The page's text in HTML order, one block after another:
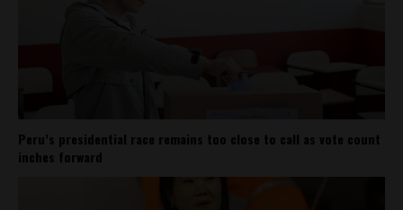
Peru’s presidential race remains too close to call as vote count
inches forward